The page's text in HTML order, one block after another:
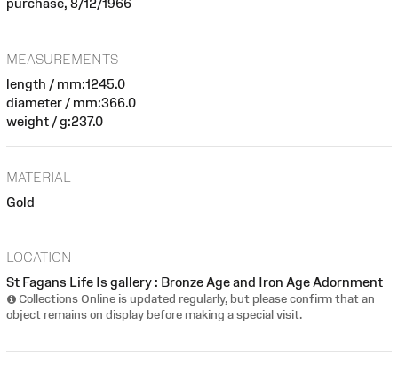
purchase, 8/12/1966
MEASUREMENTS
length / mm:1245.0
diameter / mm:366.0
weight / g:237.0
MATERIAL
Gold
LOCATION
St Fagans Life Is gallery : Bronze Age and Iron Age Adornment
Collections Online is updated regularly, but please confirm that an
object remains on display before making a special visit.